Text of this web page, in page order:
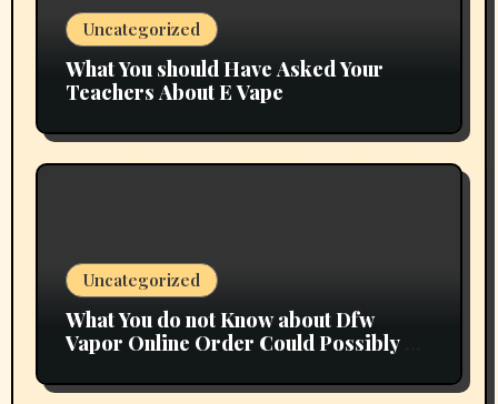
Uncategorized
What You should Have Asked Your
Teachers About E Vape
Uncategorized
What You do not Know about Dfw
Vapor Online Order Could Possibly be